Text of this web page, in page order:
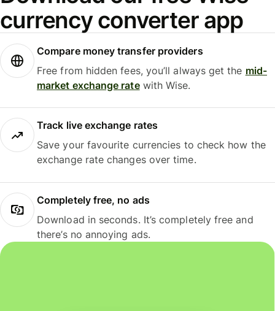
currency converter app
Compare money transfer providers
Free from hidden fees, you’ll always get the mid-
market exchange ratewith Wise.
Track live exchange rates
Save your favourite currencies to check how the
exchange rate changes over time.
Completely free, no ads
Download in seconds. It’s completely free and
there’s no annoying ads.